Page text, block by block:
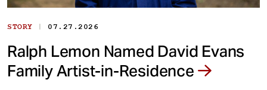
STORY | 07.27.2026
Ralph Lemon Named David Evans
Family Artist-in-Residence